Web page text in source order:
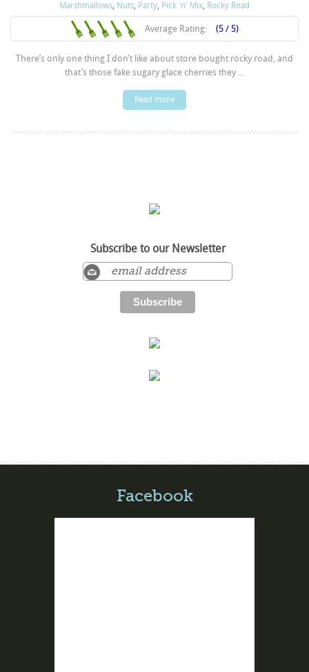
Marshmallows, Nuts, Party, Pick 'n' Mix, Rocky Road
Average Rating: (5 / 5)
There’s only one thing I don’t like about store bought rocky road, and
that’s those fake sugary glace cherries they ...
Read more
Subscribe to our Newsletter
Facebook